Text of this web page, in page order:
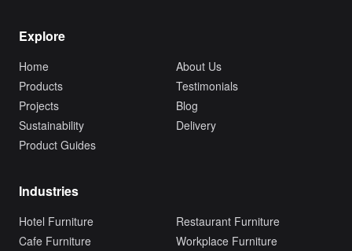
Explore
Home
About Us
Products
Testimonials
Projects
Blog
Sustainability
Delivery
Product Guides
Industries
Hotel Furniture
Restaurant Furniture
Cafe Furniture
Workplace Furniture